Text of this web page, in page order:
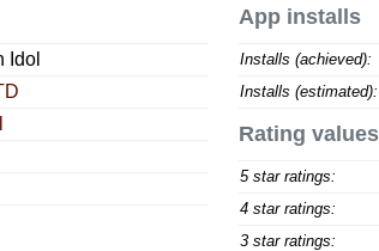
Idol
App installs
Installs (achieved):
Installs (estimated):
Rating values
5 star ratings:
4 star ratings:
3 star ratings: